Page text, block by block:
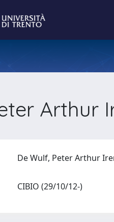
Arthur
De Wulf, Peter Arthur
CIBIO (29/10/12-)